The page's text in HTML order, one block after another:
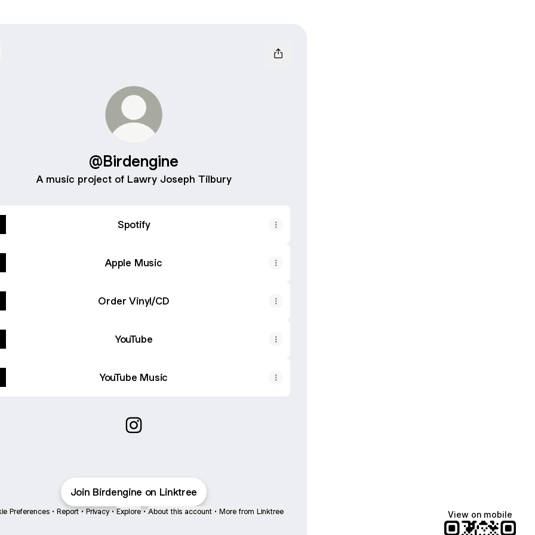
@Birdengine
A music project of Lawry Joseph Tilbury
Spotify
Apple Music
Order Vinyl/CD
YouTube
YouTube Music
Join Birdengine on Linktree
Preferences • Report • Privacy • Explore • About this account • More from Linktree View on mobile